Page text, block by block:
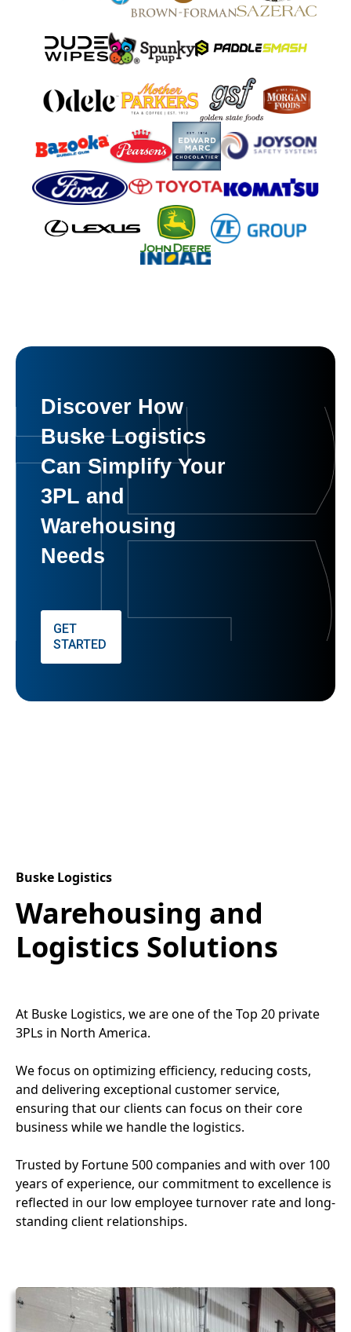
Discover How
Buske Logistics
Can Simplify Your
3PL and
Warehousing
Needs
GET
STARTED
Buske Logistics
Warehousing and
Logistics Solutions
At Buske Logistics, we are one of the Top 20 private
3PLs in North America.
We focus on optimizing efficiency, reducing costs,
and delivering exceptional customer service,
ensuring that our clients can focus on their core
business while we handle the logistics.
Trusted by Fortune 500 companies and with over 100
years of experience, our commitment to excellence is
reflected in our low employee turnover rate and long-
standing client relationships.